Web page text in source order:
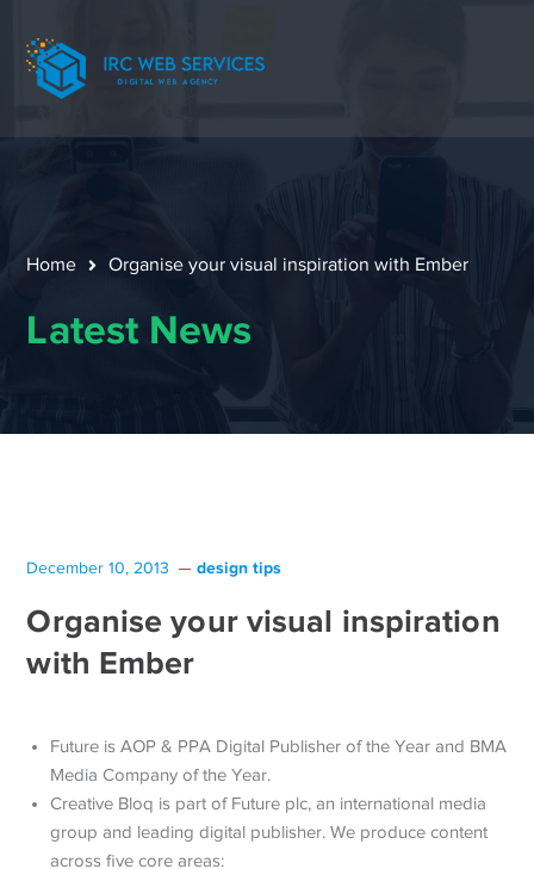
Home Organise your visual inspiration with Ember
Latest News
December 10, 2013 design tips
Organise your visual inspiration
with Ember
Future is AOP & PPA Digital Publisher of the Year and BMA
Media Company of the Year.
Creative Bloq is part of Future plc, an international media
group and leading digital publisher. We produce content
across five core areas: